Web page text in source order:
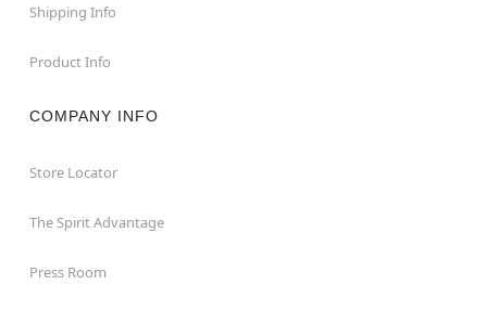
Shipping Info
Product Info
COMPANY INFO
Store Locator
The Spirit Advantage
Press Room